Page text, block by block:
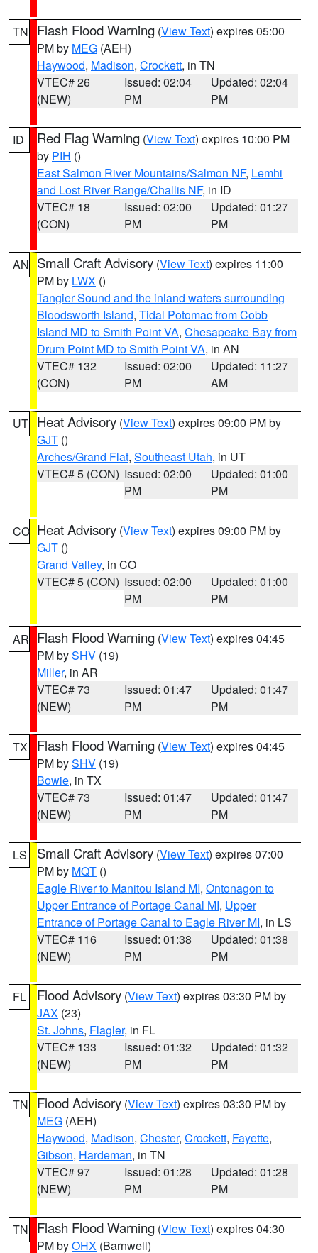
TN Flash Flood Warning (View Text) expires 05:00
PM by MEG (AEH)
Haywood, Madison, Crockett, in TN
VTEC# 26
(NEW)
Issued: 02:04
PM
Updated: 02:04
PM
ID Red Flag Warning (View Text) expires 10:00 PM
by PIH ()
East Salmon River Mountains/Salmon NF, Lemhi
and Lost River Range/Challis NF, in ID
VTEC# 18
(CON)
Issued: 02:00
PM
Updated: 01:27
PM
AN Small Craft Advisory (View Text) expires 11:00
PM by LWX ()
Tangier Sound and the inland waters surrounding
Bloodsworth Island, Tidal Potomac from Cobb
Island MD to Smith Point VA, Chesapeake Bay from
Drum Point MD to Smith Point VA, in AN
VTEC# 132
(CON)
Issued: 02:00
PM
Updated: 11:27
AM
UT Heat Advisory (View Text) expires 09:00 PM by
GJT ()
Arches/Grand Flat, Southeast Utah, in UT
VTEC# 5 (CON) Issued: 02:00
PM
Updated: 01:00
PM
CO Heat Advisory (View Text) expires 09:00 PM by
GJT ()
Grand Valley, in CO
VTEC# 5 (CON) Issued: 02:00
PM
Updated: 01:00
PM
AR Flash Flood Warning (View Text) expires 04:45
PM bySHV (19)
Miller, in AR
VTEC# 73
(NEW)
Issued: 01:47
PM
Updated: 01:47
PM
TX Flash Flood Warning (View Text) expires 04:45
PM bySHV (19)
Bowie, in TX
VTEC# 73
(NEW)
Issued: 01:47
PM
Updated: 01:47
PM
LS Small Craft Advisory (View Text) expires 07:00
PM by MQT ()
Eagle River to Manitou Island MI, Ontonagon to
Upper Entrance of Portage Canal MI, Upper
Entrance of Portage Canal to Eagle River MI, in LS
VTEC# 116
(NEW)
Issued: 01:38
PM
Updated: 01:38
PM
FL Flood Advisory (View Text) expires 03:30 PM by
JAX (23)
St. Johns, Flagler, in FL
VTEC# 133
(NEW)
Issued: 01:32
PM
Updated: 01:32
PM
TN Flood Advisory (View Text) expires 03:30 PM by
MEG (AEH)
Haywood, Madison, Chester, Crockett, Fayette,
Gibson, Hardeman, in TN
VTEC# 97
(NEW)
Issued: 01:28
PM
Updated: 01:28
PM
TN Flash Flood Warning (View Text) expires 04:30
PM byOHX (Barnwell)